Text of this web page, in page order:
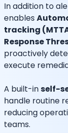
In addition to
enables
tracking
Response
proactively
execute
A built-inself-
handle routine
reducing
teams.